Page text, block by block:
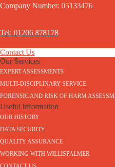
Company Number: 05133476
Tel: 01206 878178
Contact Us
Our Services
EXPERT ASSESSMENTS
MULTI-DISCIPLINARY SERVICE
FORENSIC AND RISK OF HARM
Useful Information
OUR HISTORY
DATA SECURITY
QUALITY ASSURANCE
WORKING WITH WILLISPALMER